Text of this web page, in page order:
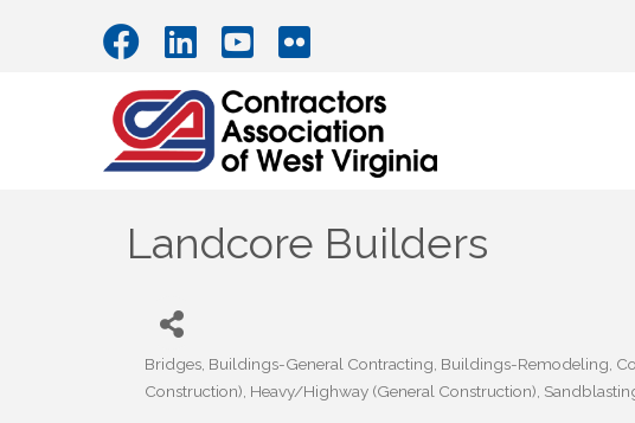
Landcore Builders
Categories
Bridges Buildings-General Contracting Buildings-Remodeling
Construction) Heavy/Highway (General Construction)